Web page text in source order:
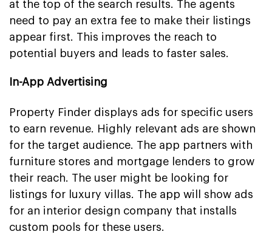
at the top of the search results. The agents
need to pay an extra fee to make their listings
appear first. This improves the reach to
potential buyers and leads to faster sales.
In-App Advertising
Property Finder displays ads for specific users
to earn revenue. Highly relevant ads are shown
for the target audience. The app partners with
furniture stores and mortgage lenders to grow
their reach. The user might be looking for
listings for luxury villas. The app will show ads
for an interior design company that installs
custom pools for these users.